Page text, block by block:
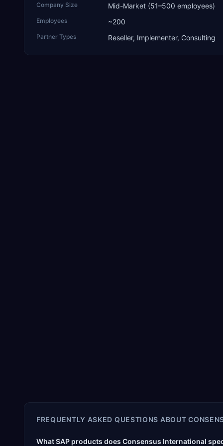
Company Size Mid-Market (51–500 employees)
Employees ~200
Partner Types Reseller, Implementer, Consulting
FREQUENTLY ASKED QUESTIONS ABOUT
What SAP products does Consensus International